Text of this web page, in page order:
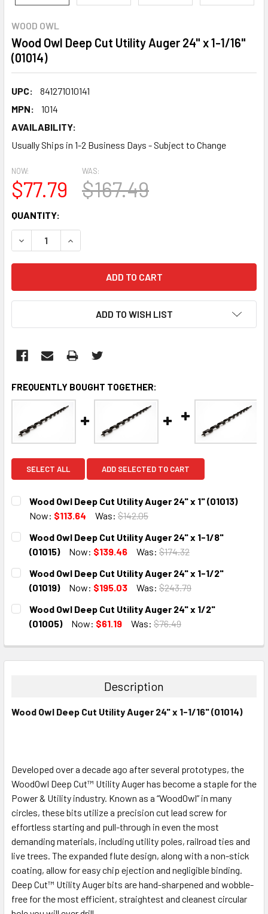
WOOD OWL
Wood Owl Deep Cut Utility Auger 24" x 1-1/16"
(01014)
UPC:
841271010141
MPN:
1014
AVAILABILITY:
Usually Ships in 1-2 Business Days - Subject to Change
NOW:
$77.79
WAS:
$167.49
CURRENT
STOCK:
QUANTITY:
DECREASE QUANTITY:INCREASE QUANTITY:
ADD TO WISH LIST
FREQUENTLY BOUGHT TOGETHER:
SELECT ALL ADD SELECTED TO CART
Wood Owl Deep Cut Utility Auger 24" x 1" (01013)
Now: $113.64 Was: $142.05
CURRENT
STOCK:
QUANTITY:
DECREASE QUANTITY:INCREASE QUANTITY:
Wood Owl Deep Cut Utility Auger 24" x 1-1/8"
(01015)
Now: $139.46 Was: $174.32
CURRENT
STOCK:
QUANTITY:
DECREASE QUANTITY:INCREASE QUANTITY:
Wood Owl Deep Cut Utility Auger 24" x 1-1/2"
(01019)
Now: $195.03 Was: $243.79
CURRENT
STOCK:
QUANTITY:
DECREASE QUANTITY:INCREASE QUANTITY:
Wood Owl Deep Cut Utility Auger 24" x 1/2"
(01005)
Now: $61.19 Was: $76.49
DECREASE QUANTITY:INCREASE QUANTITY:
Description
Wood Owl Deep Cut Utility Auger 24" x 1-1/16" (01014)
Developed over a decade ago after several prototypes, the
WoodOwl Deep Cut™ Utility Auger has become a staple for the
Power & Utility industry. Known as a “WoodOwl” in many
circles, these bits utilize a precision cut lead screw for
effortless starting and pull-through in even the most
demanding materials, including utility poles, railroad ties and
live trees. The expanded flute design, along with a non-stick
coating, allow for easy chip ejection and negligible binding.
Deep Cut™ Utility Auger bits are hand-sharpened and wobble-
free for the most efficient, straightest and cleanest circular